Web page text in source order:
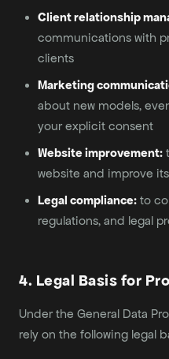
Client relationship
communications with
clients
Marketing
about new models,
your explicit consent
Website improvement:
website and improve
Legal compliance: to
regulations, and legal
4. Legal Basis for
Under the General Data
rely on the following legal